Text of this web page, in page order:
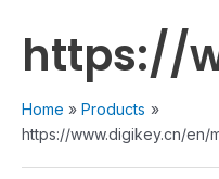
https://
Home
Products
https://www.digikey.cn/en/